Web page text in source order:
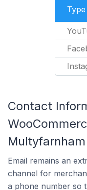
Type
Contact
Email remains an
channel for
a phone number so